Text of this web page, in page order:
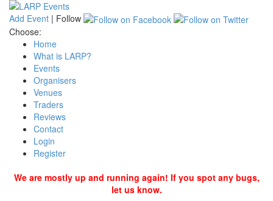
Add Event | Follow
Choose:
Home
What is LARP?
Events
Organisers
Venues
Traders
Reviews
Contact
Login
Register
We are mostly up and running again! If you spot any bugs,
let us know.